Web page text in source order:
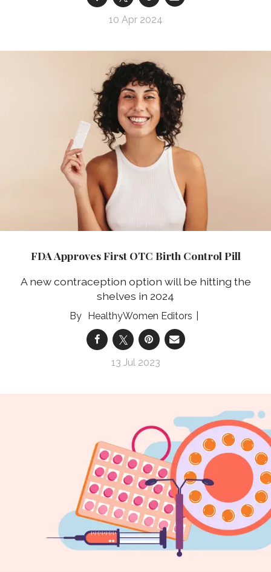
10 Apr 2024
FDA Approves First OTC Birth Control Pill
A new contraception option will be hitting the
shelves in 2024
HealthyWomen Editors
13 Jul 2023